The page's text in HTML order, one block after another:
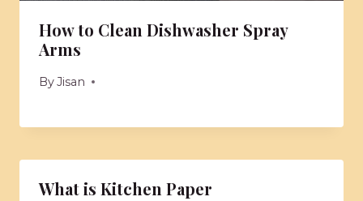
How to Clean Dishwasher Spray
Arms
ByJisan
What is Kitchen Paper